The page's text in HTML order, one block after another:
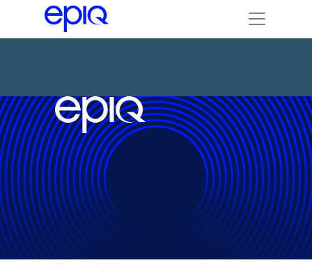
Epiq Expert